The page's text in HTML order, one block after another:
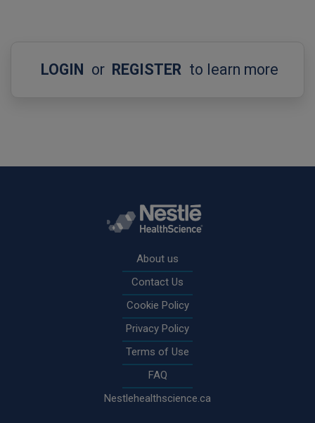
LOGIN or REGISTER to learn more
About us
Contact Us
Cookie Policy
Privacy Policy
Terms of Use
FAQ
Nestlehealthscience.ca